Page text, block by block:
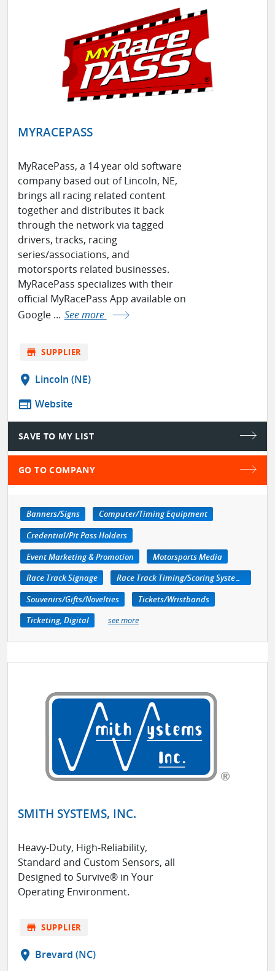
MYRACEPASS
MyRacePass, a 14 year old software
company based out of Lincoln, NE,
brings all racing related content
together and distributes it back
through the network via tagged
drivers, tracks, racing
series/associations, and
motorsports related businesses.
MyRacePass specializes with their
official MyRacePass App available on
Google ... See more
store SUPPLIER
location_on Lincoln (NE)
web Website
SAVE TO MY LIST
GO TO COMPANY
Banners/Signs
Computer/Timing Equipment
Credential/Pit Pass Holders
Event Marketing & Promotion
Motorsports Media
Race Track Signage
Race Track Timing/Scoring Systems
Souvenirs/Gifts/Novelties
Tickets/Wristbands
Ticketing, Digital
see more
SMITH SYSTEMS, INC.
Heavy-Duty, High-Reliability,
Standard and Custom Sensors, all
Designed to Survive® in Your
Operating Environment.
store SUPPLIER
location_on Brevard (NC)